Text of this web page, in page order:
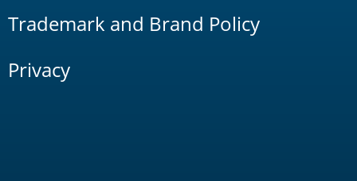
Trademark and Brand Policy
Privacy